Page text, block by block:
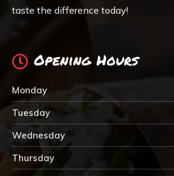
taste the difference today!
Opening Hours
Monday
Tuesday
Wednesday
Thursday